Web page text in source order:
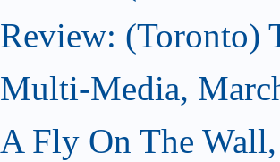
Review: (Toronto)
Multi-Media,
A Fly On The